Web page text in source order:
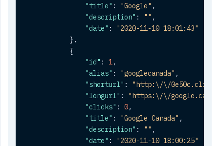
"title" : "Google" ,
"description" : "" ,
"date" :
"2020-11-10 18:01:43"
} ,
{
"id" : 1,
"alias" : "googlecanada" ,
"shorturl" :
"http:\/\/
"longurl" : "https:\/\/google.ca"
"clicks" : 0,
"title" : "Google Canada" ,
"description" : "" ,
"date" :
"2020-11-10 18:00:25"